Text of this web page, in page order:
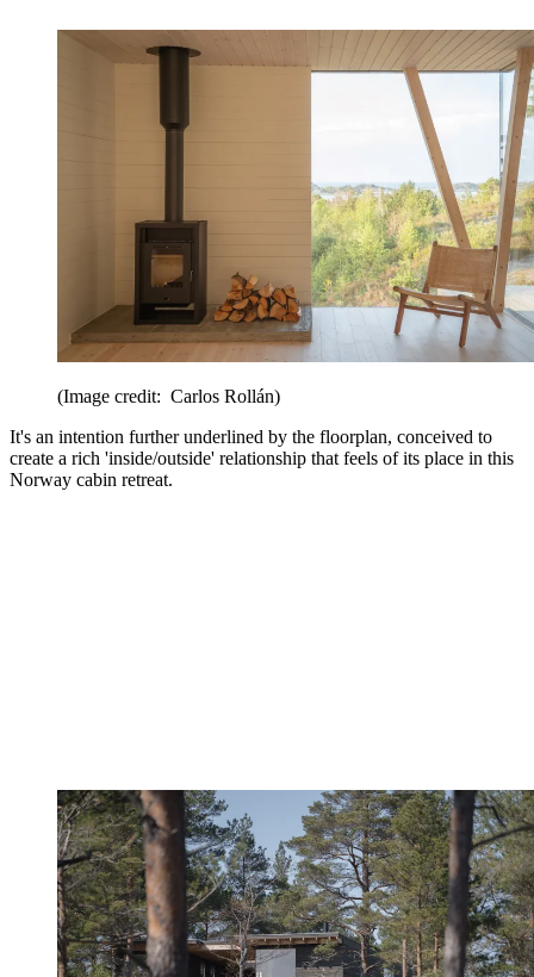
(Image credit: Carlos Rollán)
It's an intention further underlined by the floorplan, conceived to
create a rich 'inside/outside' relationship that feels of its place in this
Norway cabin retreat.